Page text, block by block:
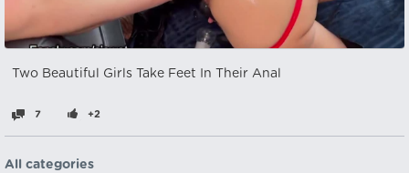
Two Beautiful Girls Take Feet In Their Anal
7 +2
All categories